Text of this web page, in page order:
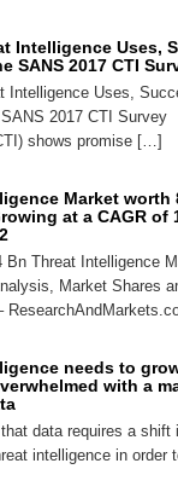
Intelligence Uses,
SANS 2017 CTI
Intelligence Uses,
SANS 2017 CTI
shows promise […]
Market worth
at a CAGR of
Bn Threat Intelligence
Market Shares
needs to
with a
data requires a shift
intelligence in order